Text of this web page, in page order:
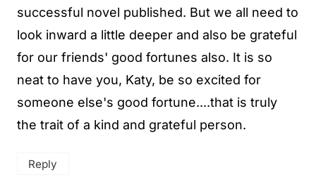
successful novel published. But we all need to
look inward a little deeper and also be grateful
for our friends' good fortunes also. It is so
neat to have you, Katy, be so excited for
someone else's good fortune....that is truly
the trait of a kind and grateful person.
Reply